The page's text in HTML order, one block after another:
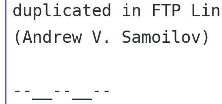
duplicated in FTP
(Andrew V. Samoilov)
--__--__--